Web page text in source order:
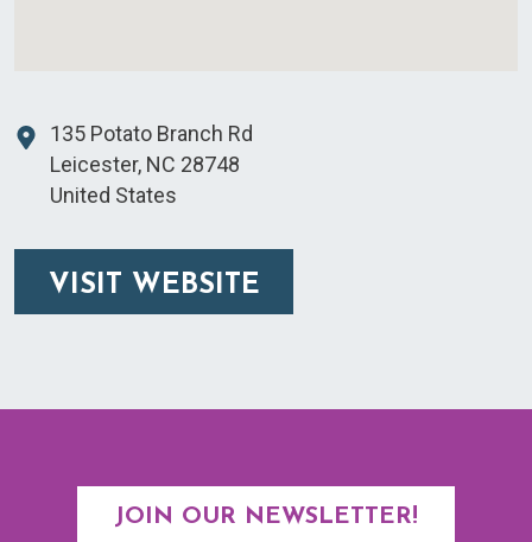
135 Potato Branch Rd
Leicester, NC 28748
United States
VISIT WEBSITE
JOIN OUR NEWSLETTER!